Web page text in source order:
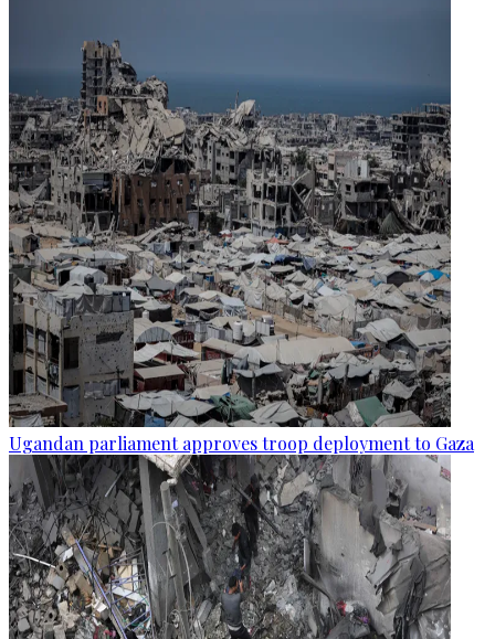
Ugandan parliament approves troop deployment to Gaza